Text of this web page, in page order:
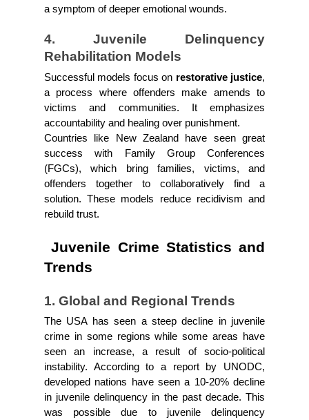
a symptom of deeper emotional wounds.
4. Juvenile Delinquency
Rehabilitation Models
Successful models focus on restorative justice,
a process where offenders make amends to
victims and communities. It emphasizes
accountability and healing over punishment.
Countries like New Zealand have seen great
success with Family Group Conferences
(FGCs), which bring families, victims, and
offenders together to collaboratively find a
solution. These models reduce recidivism and
rebuild trust.
Juvenile Crime Statistics and
Trends
1. Global and Regional Trends
The USA has seen a steep decline in juvenile
crime in some regions while some areas have
seen an increase, a result of socio-political
instability. According to a report by UNODC,
developed nations have seen a 10-20% decline
in juvenile delinquency in the past decade. This
was possible due to juvenile delinquency